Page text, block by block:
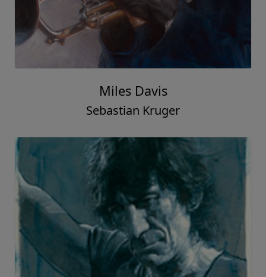
Miles Davis
Sebastian Kruger